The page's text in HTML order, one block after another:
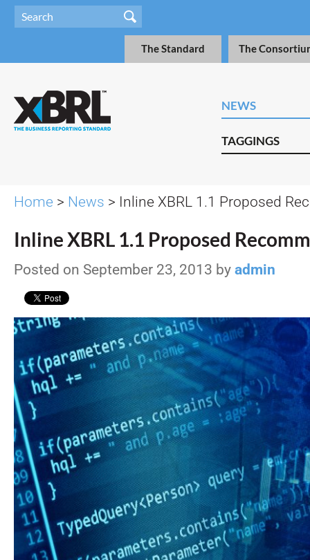
The Standard The
NEWS
TAGGINGS
Home > News > Inline XBRL 1.1 Proposed
Inline XBRL 1.1 Proposed
Posted on September 23, 2013 by admin